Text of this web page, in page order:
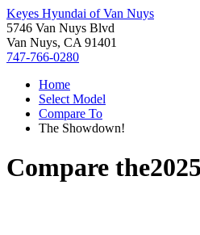
Keyes Hyundai of Van Nuys
5746 Van Nuys Blvd
Van Nuys, CA 91401
747-766-0280
Home
Select Model
Compare To
The Showdown!
Compare the